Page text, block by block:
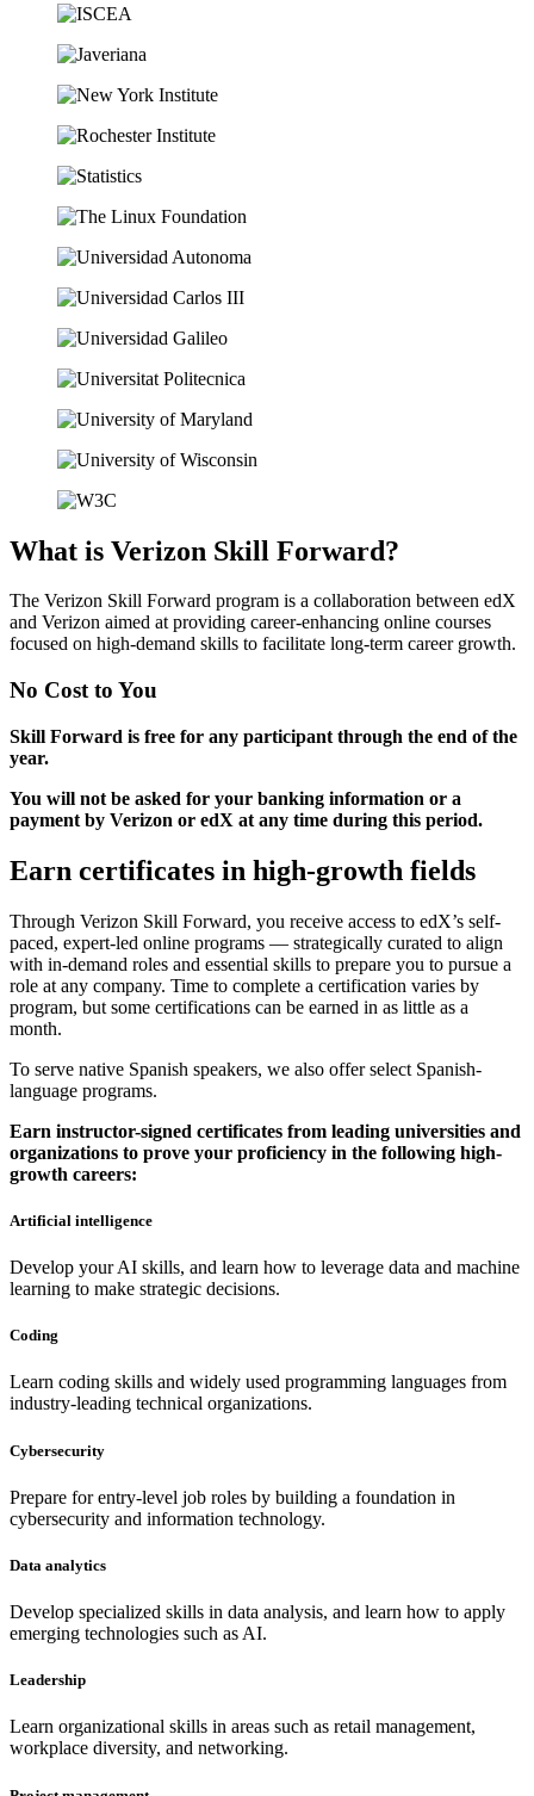
What is Verizon Skill Forward?
The Verizon Skill Forward program is a collaboration between edX
and Verizon aimed at providing career-enhancing online courses
focused on high-demand skills to facilitate long-term career growth.
No Costto You
Skill Forward is free for any participant through the end of the
year.
You will not be asked for your banking information or a
payment by Verizon or edX at any time during this period.
Earn certificates in high-growth fields
Through Verizon Skill Forward, you receive access to edX’s self-
paced, expert-led online programs — strategically curated to align
with in-demand roles and essential skills to prepare you to pursue a
role at any company. Time to complete a certification varies by
program, but some certifications can be earned in as little as a
month.
To serve native Spanish speakers, we also offer select Spanish-
language programs.
Earn instructor-signed certificates from leading universities and
organizations to prove your proficiency in the following high-
growth careers:
Artificial intelligence
Develop your AI skills, and learn how to leverage data and machine
learning to make strategic decisions.
Coding
Learn coding skills and widely used programming languages from
industry-leading technical organizations.
Cybersecurity
Prepare for entry-level job roles by building a foundation in
cybersecurity and information technology.
Data analytics
Develop specialized skills in data analysis, and learn how to apply
emerging technologies such as AI.
Leadership
Learn organizational skills in areas such as retail management,
workplace diversity, and networking.